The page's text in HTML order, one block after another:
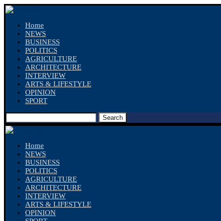
Home
NEWS
BUSINESS
POLITICS
AGRICULTURE
ARCHITECTURE
INTERVIEW
ARTS & LIFESTYLE
OPINION
SPORT
Search
Home
NEWS
BUSINESS
POLITICS
AGRICULTURE
ARCHITECTURE
INTERVIEW
ARTS & LIFESTYLE
OPINION